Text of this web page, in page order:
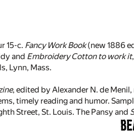
15-c. Fancy Work Book(new 1886
and Embroidery Cotton to work it
Lynn, Mass.
, edited by Alexander N. de
timely reading and humor.
Street, St. Louis. The Pansy and